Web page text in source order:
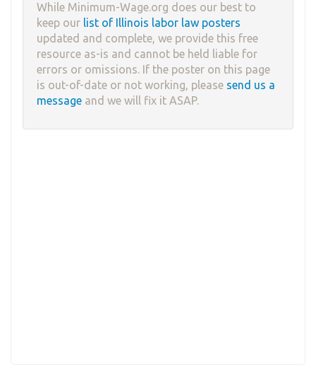
While Minimum-Wage.org does our best to
keep our list of Illinois labor law posters
updated and complete, we provide this free
resource as-is and cannot be held liable for
errors or omissions. If the poster on this page
is out-of-date or not working, please send us a
message and we will fix it ASAP.